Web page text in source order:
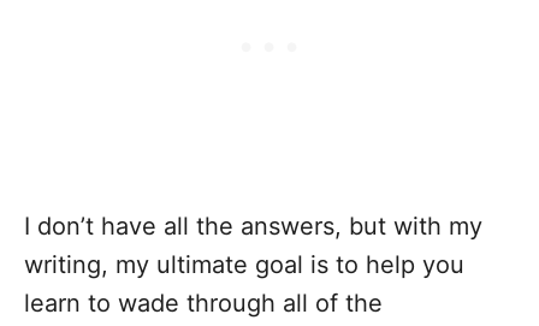
I don’t have all the answers, but with my
writing, my ultimate goal is to help you
learn to wade through all of the